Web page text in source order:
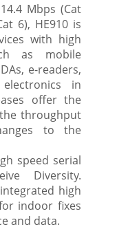
Mbps (Cat
6), HE910 is
with high
as mobile
e-readers,
in
offer the
throughput
to the
speed serial
Diversity.
high
indoor fixes
and data.